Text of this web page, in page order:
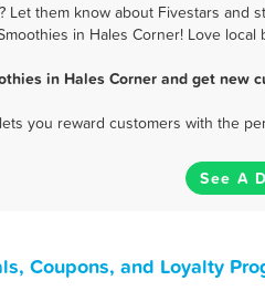
Let them know about Fivestars
in Hales Corner! Love
in Hales Corner and get new
you reward customers with the
See A
Coupons, and Loyalty